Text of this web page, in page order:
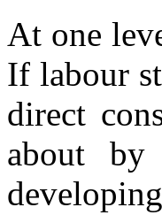
At one
If labour
direct
about by